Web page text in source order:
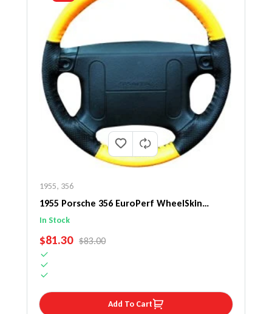
1955, 356
1955 Porsche 356 EuroPerf WheelSkin
Steering Wheel Cover
In Stock
SALE PRICE
$81.30 REGULAR PRICE
$83.00
Add To Cart